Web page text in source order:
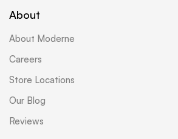
About
About Moderne
Careers
Store Locations
Our Blog
Reviews